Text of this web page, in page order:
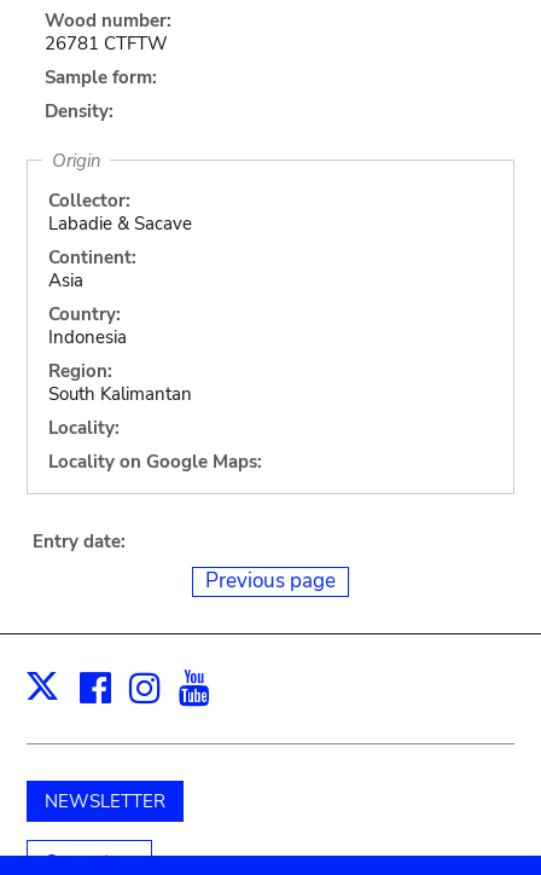
Wood number:
26781 CTFTW
Sample form:
Density:
Origin
Collector:
Labadie & Sacave
Continent:
Asia
Country:
Indonesia
Region:
South Kalimantan
Locality:
Locality on Google Maps:
Entry date:
Previous page
X Facebook
Instagram
NEWSLETTER
Support us